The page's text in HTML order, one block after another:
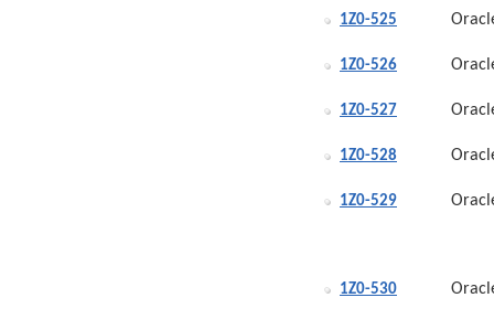
1Z0-525
1Z0-526
1Z0-527
1Z0-528
1Z0-529
1Z0-530